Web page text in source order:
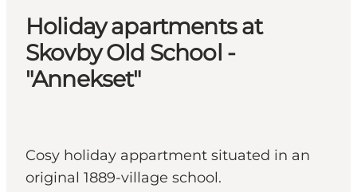
Inspiration
Hiking Trails
Holiday apartments at
Skovby Old School -
"Annekset"
Cosy holiday appartment situated in an
original 1889-village school.